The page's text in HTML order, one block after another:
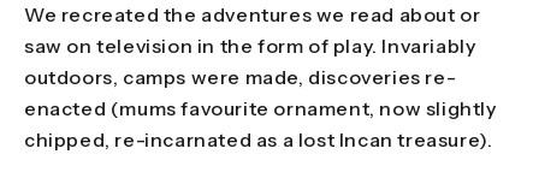
We recreated the adventures we read about or
saw on television in the form of play. Invariably
outdoors, camps were made, discoveries re-
enacted (mums favourite ornament, now slightly
chipped, re-incarnated as a lost Incan treasure).